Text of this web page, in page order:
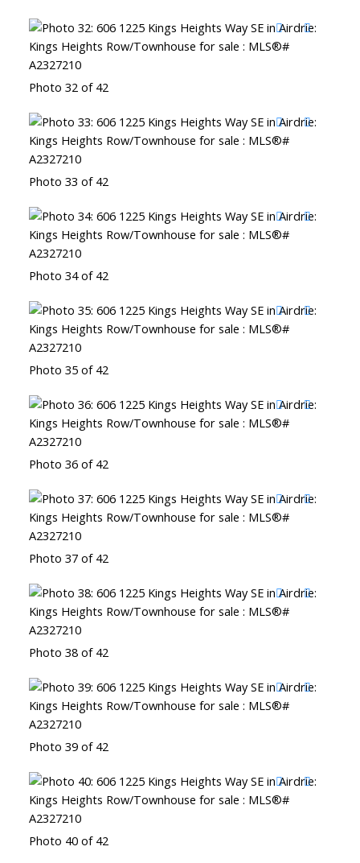
Photo 32 of 42
Photo 33 of 42
Photo 34 of 42
Photo 35 of 42
Photo 36 of 42
Photo 37 of 42
Photo 38 of 42
Photo 39 of 42
Photo 40 of 42